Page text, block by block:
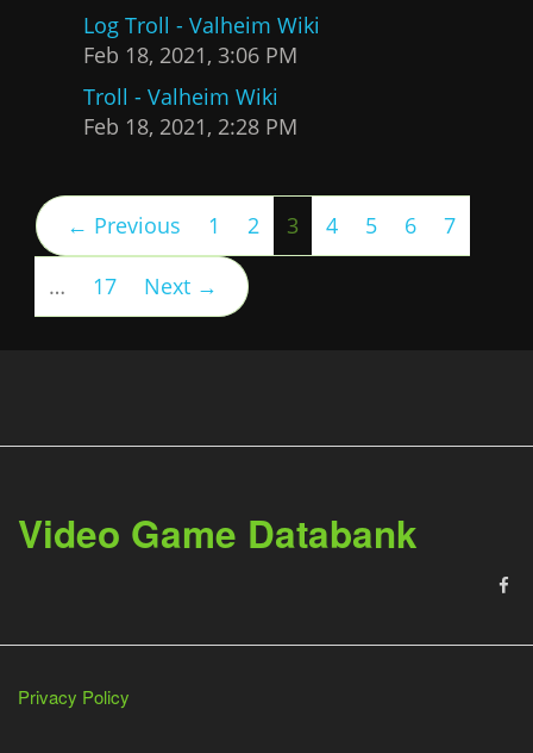
Log Troll - Valheim Wiki
Feb 18, 2021, 3:06 PM
Troll - Valheim Wiki
Feb 18, 2021, 2:28 PM
← Previous 1 2 3 (current)
4 5 6 7
… 17 Next →
Video Game Databank
Privacy Policy